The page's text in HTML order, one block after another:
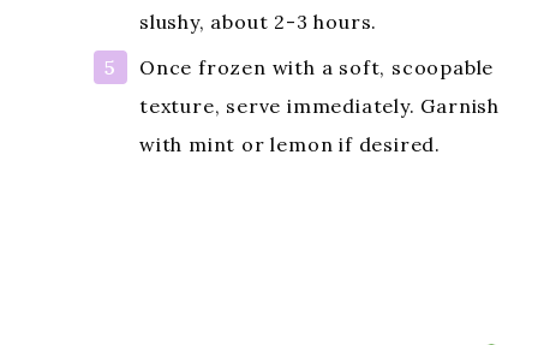
slushy, about 2-3 hours.
Once frozen with a soft, scoopable
texture, serve immediately. Garnish
with mint or lemon if desired.